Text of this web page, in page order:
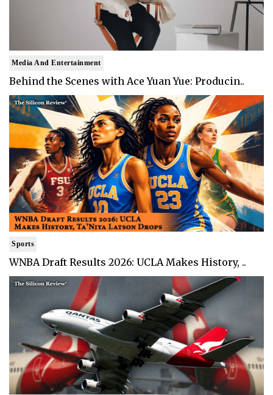
Media And Entertainment
Behind the Scenes with Ace Yuan Yue: Producin..
Sports
WNBA Draft Results 2026: UCLA Makes History, ..